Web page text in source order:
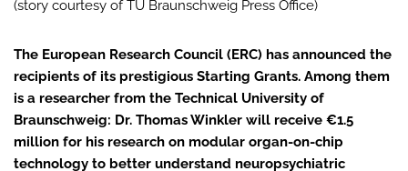
(story courtesy of TU Braunschweig Press Office)
The European Research Council (ERC) has announced the
recipients of its prestigious Starting Grants. Among them
is a researcher from the Technical University of
Braunschweig: Dr. Thomas Winkler will receive €1.5
million for his research on modular organ-on-chip
technology to better understand neuropsychiatric